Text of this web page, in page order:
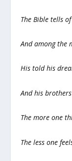
The Bible tells
And among the
His told his
And his
The more one
The less one